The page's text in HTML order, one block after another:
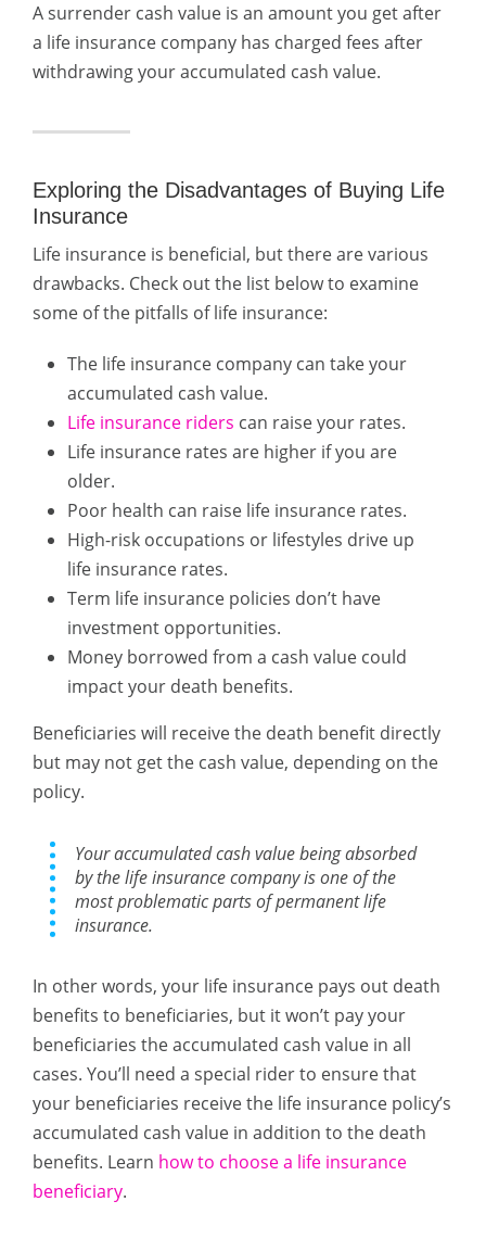
A surrender cash value is an amount you get after
a life insurance company has charged fees after
withdrawing your accumulated cash value.
Exploring the Disadvantages of Buying Life
Insurance
Life insurance is beneficial, but there are various
drawbacks. Check out the list below to examine
some of the pitfalls of life insurance:
The life insurance company can take your
accumulated cash value.
Life insurance riders can raise your rates.
Life insurance rates are higher if you are
older.
Poor health can raise life insurance rates.
High-risk occupations or lifestyles drive up
life insurance rates.
Term life insurance policies don’t have
investment opportunities.
Money borrowed from a cash value could
impact your death benefits.
Beneficiaries will receive the death benefit directly
but may not get the cash value, depending on the
policy.
Your accumulated cash value being absorbed
by the life insurance company is one of the
most problematic parts of permanent life
insurance.
In other words, your life insurance pays out death
benefits to beneficiaries, but it won’t pay your
beneficiaries the accumulated cash value in all
cases. You’ll need a special rider to ensure that
your beneficiaries receive the life insurance policy’s
accumulated cash value in addition to the death
benefits. Learn how to choose a life insurance
beneficiary.